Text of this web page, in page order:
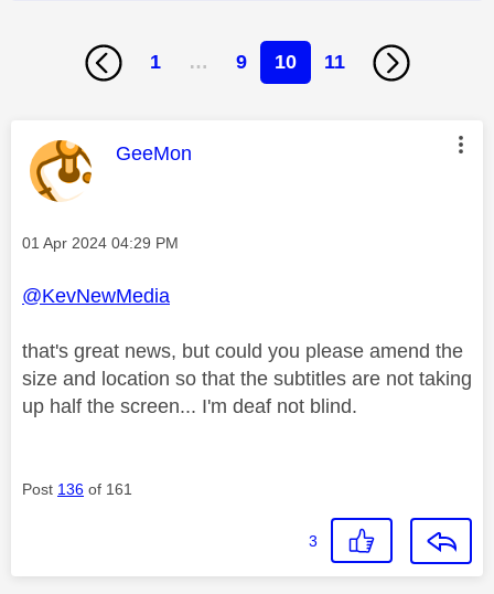
1 … 9 10 11
This message was authored by:
GeeMon
Message posted on
‎01 Apr 2024 04:29 PM
@KevNewMedia
that's great news, but could you please amend the
size and location so that the subtitles are not taking
up half the screen... I'm deaf not blind.
Post 136 of 161
3